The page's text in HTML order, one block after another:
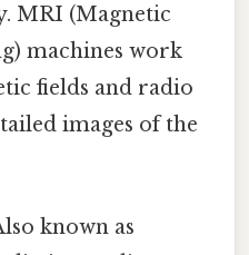
MRI (Magnetic
machines work
fields and radio
images of the
known as